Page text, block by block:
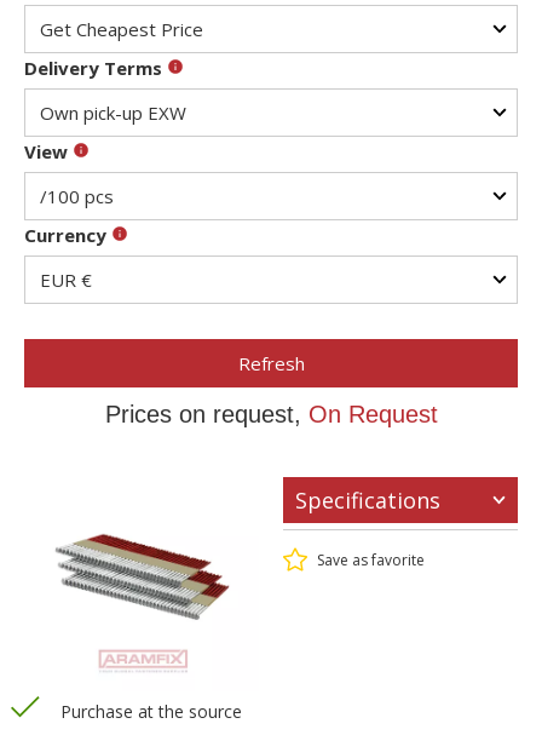
Delivery Terms
View
Currency
Refresh
Prices on request, On Request
Specifications
Save as favorite
Purchase at the source